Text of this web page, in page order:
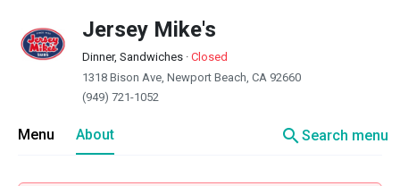
Jersey Mike's
Dinner, Sandwiches · Closed
1318 Bison Ave, Newport Beach, CA 92660
(949) 721-1052
Menu About searchSearch menu